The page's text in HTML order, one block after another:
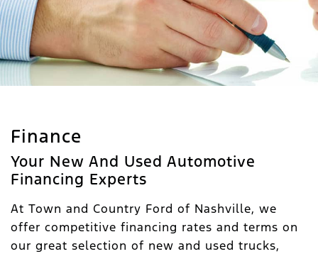
Finance
Your New And Used Automotive
Financing Experts
At Town and Country Ford of Nashville, we
offer competitive financing rates and terms on
our great selection of new and used trucks,